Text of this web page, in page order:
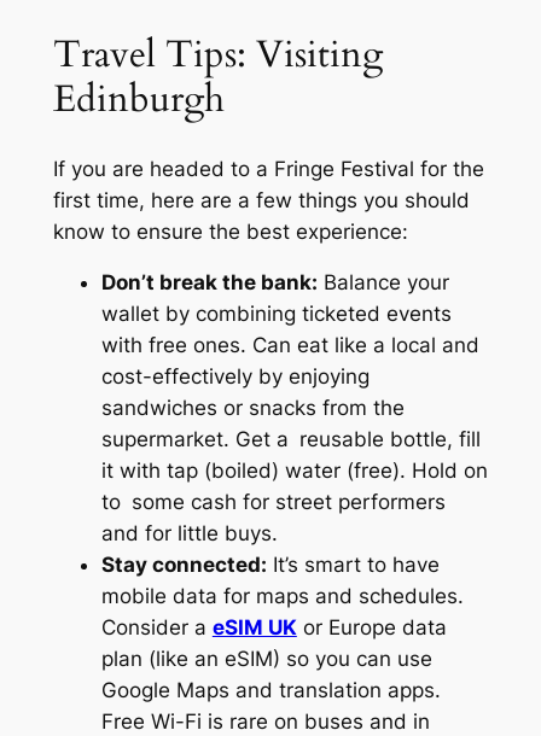
Travel Tips: Visiting
Edinburgh
If you are headed to a Fringe Festival for the
first time, here are a few things you should
know to ensure the best experience:
Don’t break the bank: Balance your
wallet by combining ticketed events
with free ones. Can eat like a local and
cost-effectively by enjoying
sandwiches or snacks from the
supermarket. Get a reusable bottle, fill
it with tap (boiled) water (free). Hold on
to some cash for street performers
and for little buys.
Stay connected: It’s smart to have
mobile data for maps and schedules.
Consider a eSIM UKor Europe data
plan (like an eSIM) so you can use
Google Maps and translation apps.
Free Wi-Fi is rare on buses and in